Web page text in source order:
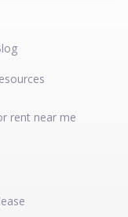
rent near me